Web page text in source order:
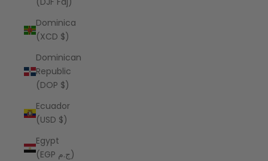
Dominica
(XCD $)
Dominican
Republic
(DOP $)
Ecuador
(USD $)
Egypt
(EGP ج.م)